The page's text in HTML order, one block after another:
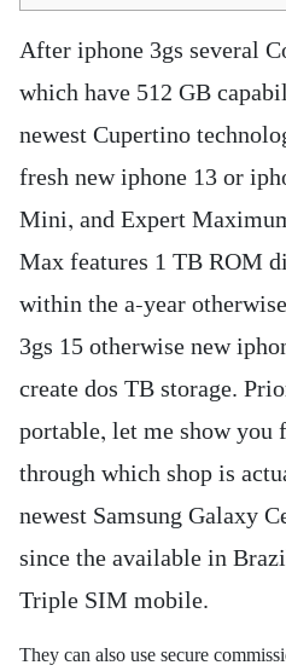
After iphone 3gs several
which have 512 GB
newest Cupertino
fresh new iphone 13 or
Mini, and Expert
Max features 1 TB ROM
within the a-year
3gs 15 otherwise new
create dos TB storage.
portable, let me show you
through which shop is
newest Samsung Galaxy
since the available in
Triple SIM mobile.
They can also use secure